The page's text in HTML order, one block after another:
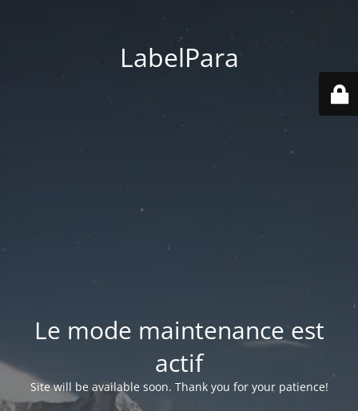
LabelPara
Le mode maintenance est
actif
Site will be available soon. Thank you for your patience!